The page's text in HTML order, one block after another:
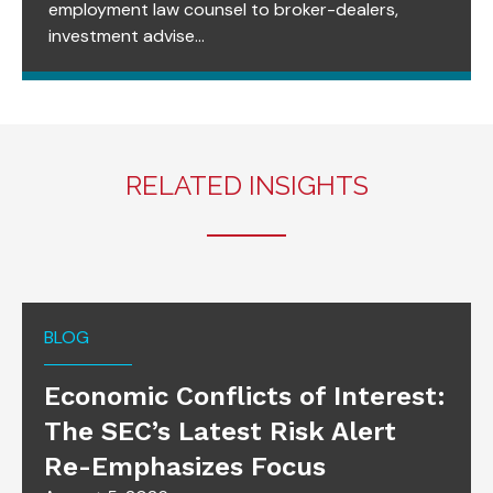
employment law counsel to broker-dealers,
investment advise...
RELATED INSIGHTS
BLOG
Economic Conflicts of Interest:
The SEC’s Latest Risk Alert
Re-Emphasizes Focus